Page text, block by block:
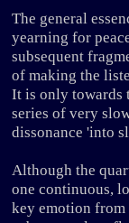
The general
yearning for
subsequent
of making the
It is only towards
series of very
dissonance 'into
Although the
one continuous,
key emotion from